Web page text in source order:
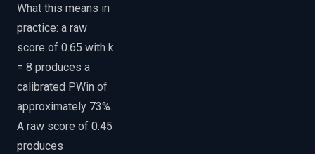
What this means in
practice: a raw
score of 0.65 with k
= 8 produces a
calibrated PWin of
approximately 73%.
A raw score of 0.45
produces